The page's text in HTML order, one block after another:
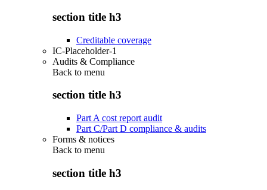
section title h3
Creditable coverage
IC-Placeholder-1
Audits & Compliance
Back to menu
section title h3
Part A cost report audit
Part C/Part D compliance & audits
Forms & notices
Back to menu
section title h3